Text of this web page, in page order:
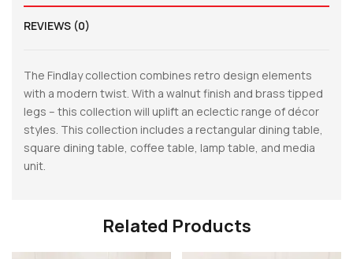
REVIEWS (0)
The Findlay collection combines retro design elements
with a modern twist. With a walnut finish and brass tipped
legs – this collection will uplift an eclectic range of décor
styles. This collection includes a rectangular dining table,
square dining table, coffee table, lamp table, and media
unit.
Related Products